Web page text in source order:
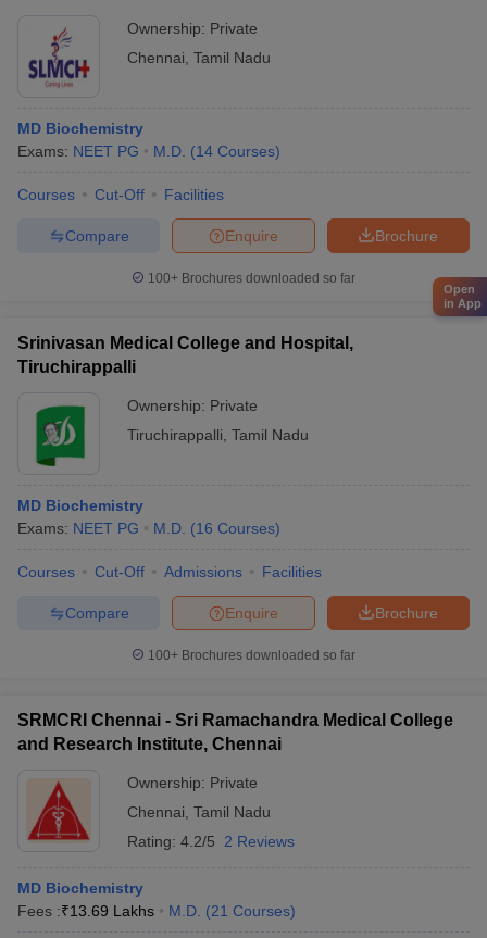
Ownership: Private
Chennai Tamil Nadu
MD Biochemistry
Exams: NEET PG M.D. (14 Courses)
Courses Cut-Off Facilities
Brochure
Enquire
Compare
100+ Brochures downloaded so far
Srinivasan Medical College and Hospital,
Tiruchirappalli
Ownership: Private
Tiruchirappalli Tamil Nadu
MD Biochemistry
Exams: NEET PG M.D. (16 Courses)
Courses Cut-Off Admissions Facilities
Brochure
Enquire
Compare
100+ Brochures downloaded so far
SRMCRI Chennai - Sri Ramachandra Medical College
and Research Institute, Chennai
Ownership: Private
Chennai Tamil Nadu
Rating: 4.2/5 2 Reviews
MD Biochemistry
Fees :₹13.69 Lakhs M.D. (21 Courses)
Open
in App